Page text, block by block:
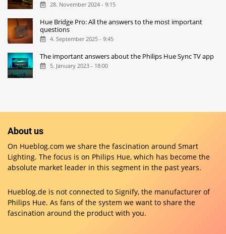
28. November 2024 - 9:15
Hue Bridge Pro: All the answers to the most important
questions
4. September 2025 - 9:45
The important answers about the Philips Hue Sync TV app
5. January 2023 - 18:00
About us
On Hueblog.com we share the fascination around Smart
Lighting. The focus is on Philips Hue, which has become the
absolute market leader in this segment in the past years.
Hueblog.de is not connected to Signify, the manufacturer of
Philips Hue. As fans of the system we want to share the
fascination around the product with you.